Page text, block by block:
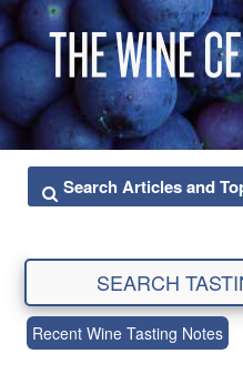
Recent Wine Tasting Notes